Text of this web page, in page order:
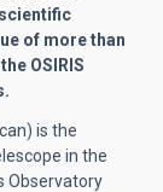
of more than
OSIRIS
is the
in the
Observatory